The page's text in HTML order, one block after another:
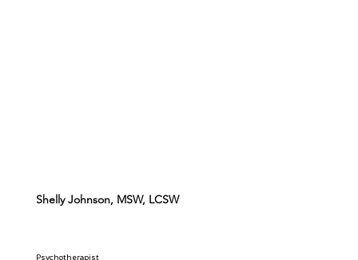
Shelly Johnson, MSW, LCSW
Psychotherapist